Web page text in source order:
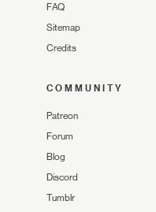
FAQ
Sitemap
Credits
COMMUNITY
Patreon
Forum
Blog
Discord
Tumblr